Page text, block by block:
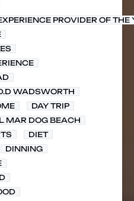
PROVIDER OF THE
WADSWORTH
DAY TRIP
MAR DOG BEACH
DIET
DINNING